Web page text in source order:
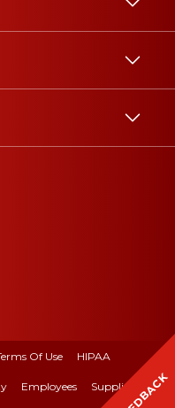
Of Use HIPAA
Employees Suppliers